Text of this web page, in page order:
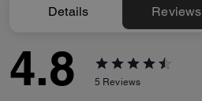
Details Reviews
4.8 5 Reviews